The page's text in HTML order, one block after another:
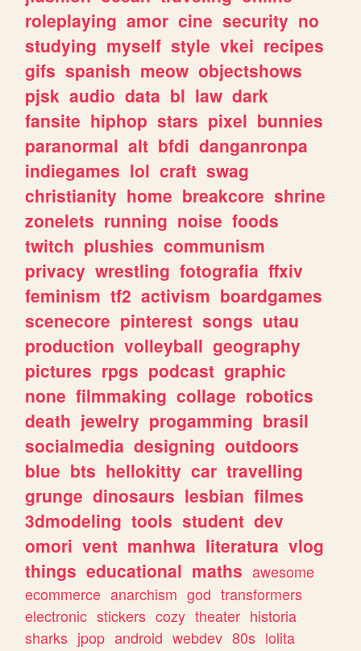
roleplaying amor cine security no
studying myself style vkei recipes
gifs spanish meow objectshows
pjsk audio data bl law dark
fansite hiphop stars pixel bunnies
paranormal alt bfdi danganronpa
indiegames lol craft swag
christianity home breakcore shrine
zonelets running noise foods
twitch plushies communism
privacy wrestling fotografia ffxiv
feminism tf2 activism boardgames
scenecore pinterest songs utau
production volleyball geography
pictures rpgs podcast graphic
none filmmaking collage robotics
death jewelry progamming brasil
socialmedia designing outdoors
blue bts hellokitty car travelling
grunge dinosaurs lesbian filmes
3dmodeling tools student dev
omori vent manhwa literatura vlog
things educational maths awesome
ecommerce anarchism god transformers
electronic stickers cozy theater historia
sharks jpop android webdev 80s lolita